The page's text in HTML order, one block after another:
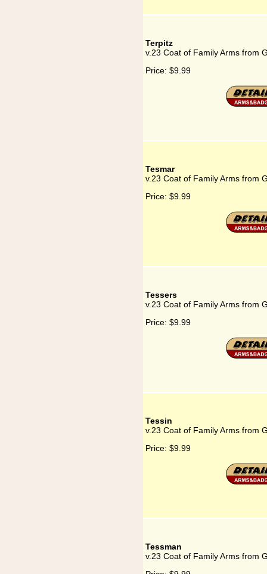
Terpitz
v.23 Coat of Family Arms from
Price: $9.99
Tesmar
v.23 Coat of Family Arms from
Price: $9.99
Tessers
v.23 Coat of Family Arms from
Price: $9.99
Tessin
v.23 Coat of Family Arms from
Price: $9.99
Tessman
v.23 Coat of Family Arms from